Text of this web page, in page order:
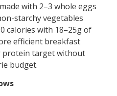
with 2–3 whole eggs
starchy vegetables
calories with 18–25g of
efficient breakfast
target without
budget.